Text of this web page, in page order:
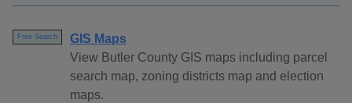
Free Search
GIS Maps
View Butler County GIS maps including parcel
search map, zoning districts map and election
maps.